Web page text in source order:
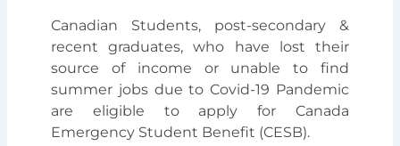
Canadian Students, post-secondary &
recent graduates, who have lost their
source of income or unable to find
summer jobs due to Covid-19 Pandemic
are eligible to apply for Canada
Emergency Student Benefit (CESB).